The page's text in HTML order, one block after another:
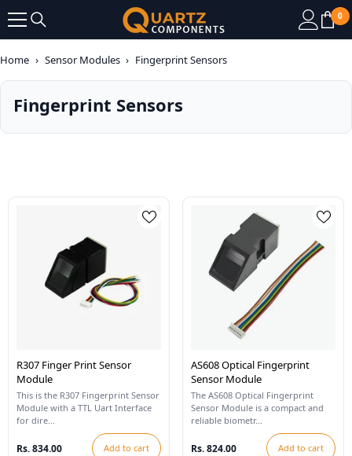
SKIP TO CONTENT 0
0
Home › Sensor Modules › Fingerprint Sensors
Fingerprint Sensors
R307 Finger Print Sensor
Module
This is the R307 Fingerprint Sensor
Module with a TTL Uart Interface
for dire...
Rs. 834.00 Add to cart
AS608 Optical Fingerprint
Sensor Module
The AS608 Optical Fingerprint
Sensor Module is a compact and
reliable biometr...
Rs. 824.00 Add to cart